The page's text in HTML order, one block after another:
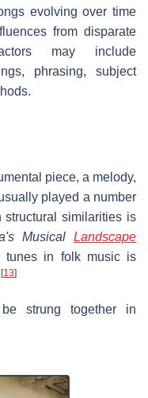
evolving over time
from disparate
may include
phrasing, subject
piece, a melody,
played a number
similarities is
Musical Landscape
tunes in folk music is
[13]
strung together in